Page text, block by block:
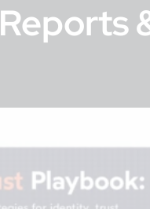
Reports